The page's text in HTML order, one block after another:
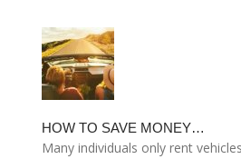
HOW TO SAVE MONEY…
Many individuals only rent